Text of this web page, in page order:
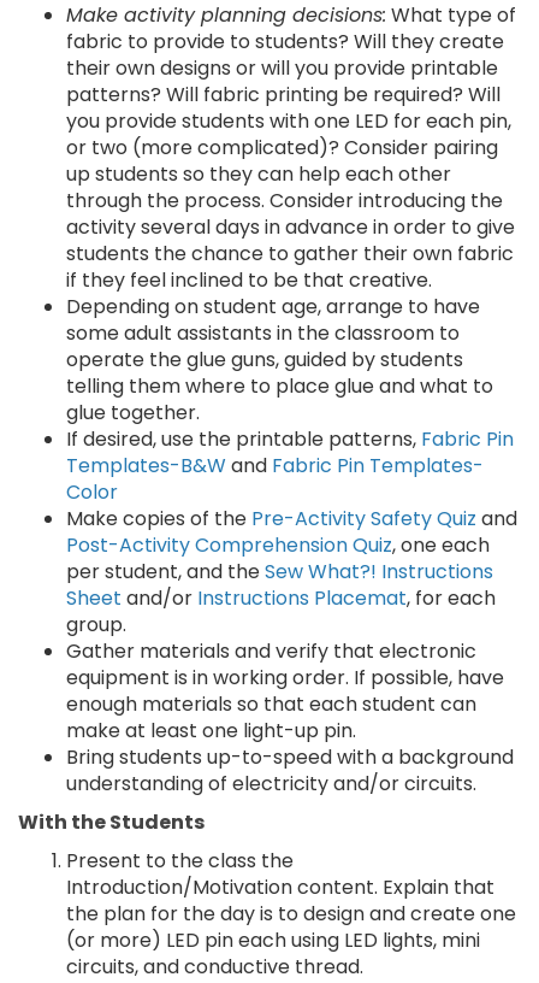
Make activity planning decisions: What type of
fabric to provide to students? Will they create
their own designs or will you provide printable
patterns? Will fabric printing be required? Will
you provide students with one LED for each pin,
or two (more complicated)? Consider pairing
up students so they can help each other
through the process. Consider introducing the
activity several days in advance in order to give
students the chance to gather their own fabric
if they feel inclined to be that creative.
Depending on student age, arrange to have
some adult assistants in the classroom to
operate the glue guns, guided by students
telling them where to place glue and what to
glue together.
If desired, use the printable patterns, Fabric Pin
Templates-B&W and Fabric Pin Templates-
Color
Make copies of the Pre-Activity Safety Quiz and
Post-Activity Comprehension Quiz, one each
per student, and theSew What?! Instructions
Sheet and/or Instructions Placemat, for each
group.
Gather materials and verify that electronic
equipment is in working order. If possible, have
enough materials so that each student can
make at least one light-up pin.
Bring students up-to-speed with a background
understanding of electricity and/or circuits.
With the Students
Present to the class the
Introduction/Motivation content. Explain that
the plan for the day is to design and create one
(or more) LED pin each using LED lights, mini
circuits, and conductive thread.